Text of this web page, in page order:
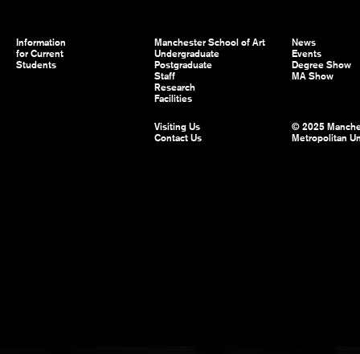
Information
for Current
Students
Manchester School of Art
Undergraduate
Postgraduate
Staff
Research
Facilities
News
Events
Degree Show
MA Show
Visiting Us
Contact Us
© 2025
Metropolitan